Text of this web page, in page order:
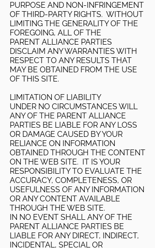
PURPOSE AND NON-INFRINGEMENT
OF THIRD-PARTY RIGHTS. WITHOUT
LIMITING THE GENERALITY OF THE
FOREGOING, ALL OF THE
PARENT ALLIANCE PARTIES
DISCLAIM ANY WARRANTIES WITH
RESPECT TO ANY RESULTS THAT
MAY BE OBTAINED FROM THE USE
OF THIS SITE.
LIMITATION OF LIABILITY
UNDER NO CIRCUMSTANCES WILL
ANY OF THE PARENT ALLIANCE
PARTIES BE LIABLE FOR ANY LOSS
OR DAMAGE CAUSED BY YOUR
RELIANCE ON INFORMATION
OBTAINED THROUGH THE CONTENT
ON THE WEB SITE. IT IS YOUR
RESPONSIBILITY TO EVALUATE THE
ACCURACY, COMPLETENESS, OR
USEFULNESS OF ANY INFORMATION
OR ANY CONTENT AVAILABLE
THROUGH THE WEB SITE.
IN NO EVENT SHALL ANY OF THE
PARENT ALLIANCE PARTIES BE
LIABLE FOR ANY DIRECT, INDIRECT,
INCIDENTAL, SPECIAL OR